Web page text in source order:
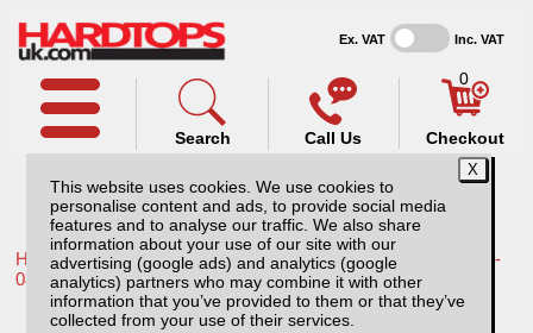
This website uses cookies. We use cookies to
personalise content and ads, to provide social media
features and to analyse our traffic. We also share
information about your use of our site with our
advertising (google ads) and analytics (google
analytics) partners who may combine it with other
information that you’ve provided to them or that they’ve
collected from your use of their services.
Ex. VAT Inc. VAT
Call Us
Search
0
Checkout
Home /Toyota /More products for Toyota Hilux / Vigo MK6 05-
08 /
Lockable Dog Cage for Pickup Trucks